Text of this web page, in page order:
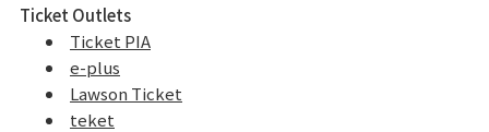
Ticket Outlets
Ticket PIA
e-plus
Lawson Ticket
teket